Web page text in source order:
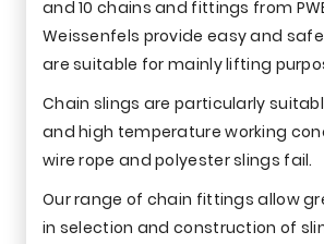
and 10 chains and fittings from
Weissenfels provide easy and
are suitable for mainly lifting
Chain slings are particularly
and high temperature working
wire rope and polyester slings fail.
Our range of chain fittings allow
in selection and construction of